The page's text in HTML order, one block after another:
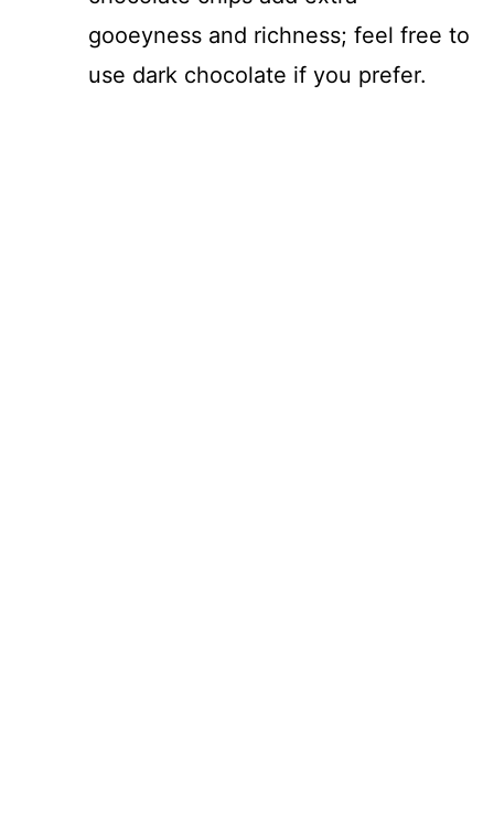
gooeyness and richness; feel free to
use dark chocolate if you prefer.